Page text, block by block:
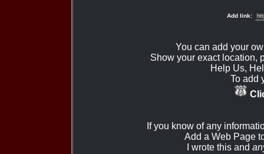
Add link:
You can add your
Show your exact location,
Help Us,
To add
If you know of any
Add a Web Page
I wrote this and